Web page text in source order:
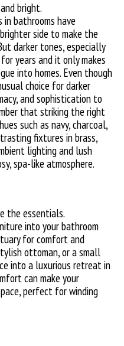
bright.
bathrooms have
side to make the
darker tones, especially
years and it only makes
into homes. Even though
choice for darker
and sophistication to
that striking the right
such as navy, charcoal,
fixtures in brass,
lighting and lush
spa-like atmosphere.
the essentials.
into your bathroom
for comfort and
ottoman, or a small
into a luxurious retreat in
can make your
perfect for winding